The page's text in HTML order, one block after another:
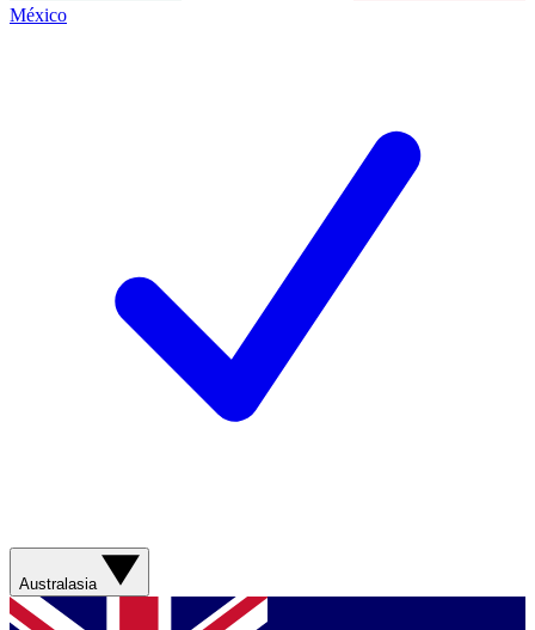
México
Australasia